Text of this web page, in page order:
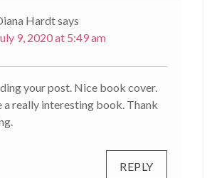
Hardtsays
9, 2020 at 5:49 am
your post. Nice book cover.
a really interesting book. Thank
REPLY